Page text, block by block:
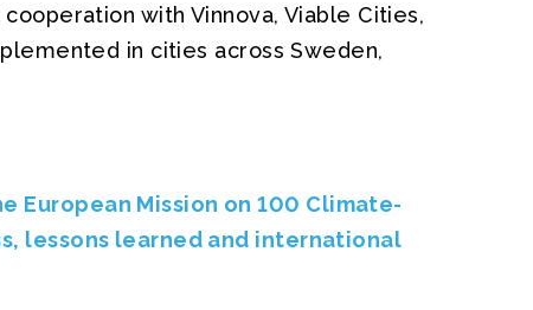
with Vinnova, Viable Cities,
in cities across Sweden,
European Mission on 100 Climate-
lessons learned and international